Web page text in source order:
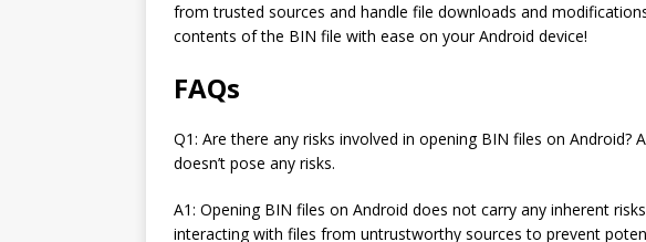
from trusted sources and handle file downloads and
contents of the BIN file with ease on your Android device!
FAQs
Q1: Are there any risks involved in opening BIN files on Android?
doesn’t pose any risks.
A1: Opening BIN files on Android does not carry any inherent
interacting with files from untrustworthy sources to prevent